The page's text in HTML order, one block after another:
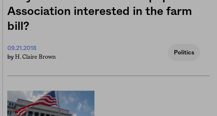
Association interested in the farm
bill?
09.21.2018
by H. Claire Brown
Politics